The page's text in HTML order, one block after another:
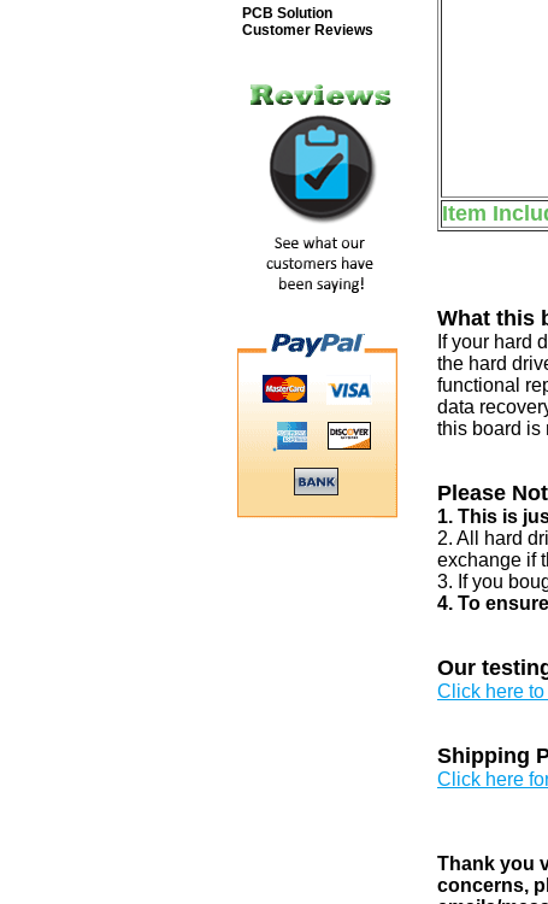
Item
What this
If your hard
the hard
functional
data
this board is
Please
1. This is
2. All hard
exchange if
3. If you
4. To
Our
Click here
Shipping
Click here
Thank you
concerns,
PCB Solution
Customer Reviews